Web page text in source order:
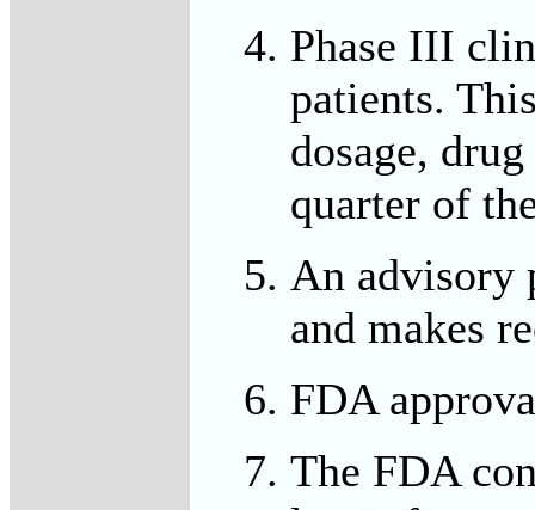
Phase III
patients.
dosage,
quarter of
An advisory
and makes
FDA
The FDA